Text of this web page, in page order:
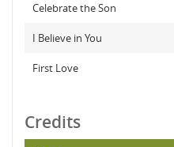
Celebrate the Son
I Believe in You
First Love
Credits